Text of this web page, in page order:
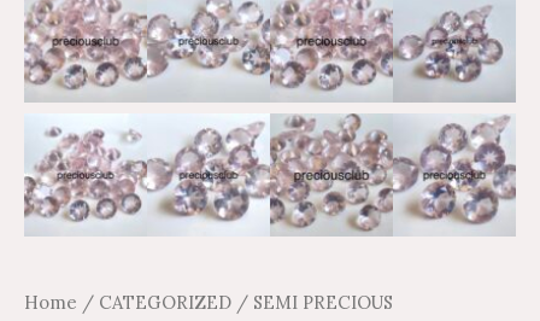
Home / CATEGORIZED / SEMI PRECIOUS
quantity